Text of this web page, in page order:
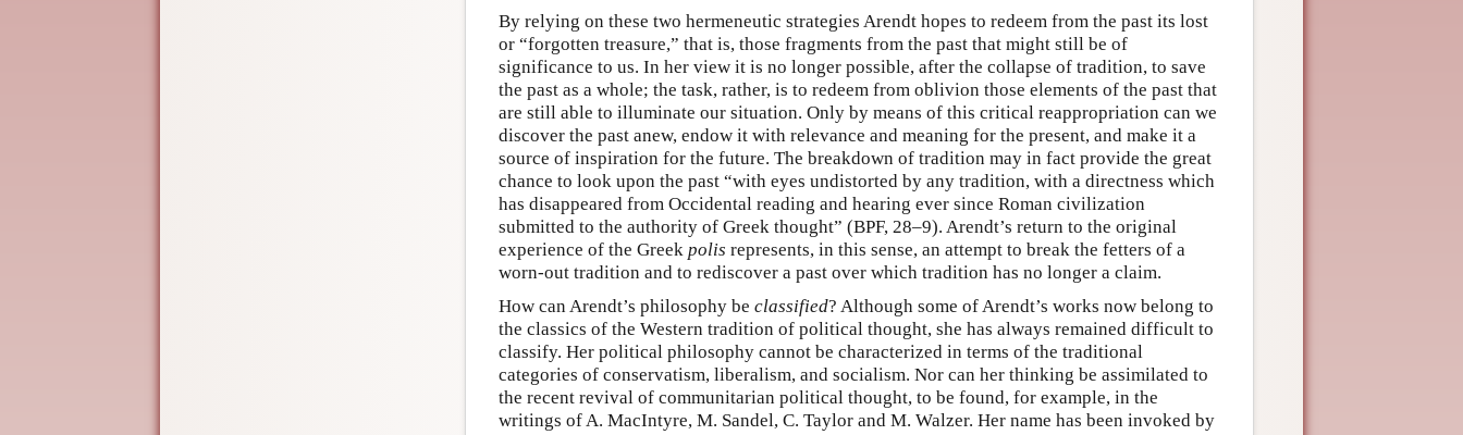
By relying on these two hermeneutic strategies Arendt hopes to redeem from the past its lost
or “forgotten treasure,” that is, those fragments from the past that might still be of
significance to us. In her view it is no longer possible, after the collapse of tradition, to save
the past as a whole; the task, rather, is to redeem from oblivion those elements of the past that
are still able to illuminate our situation. Only by means of this critical reappropriation can we
discover the past anew, endow it with relevance and meaning for the present, and make it a
source of inspiration for the future. The breakdown of tradition may in fact provide the great
chance to look upon the past “with eyes undistorted by any tradition, with a directness which
has disappeared from Occidental reading and hearing ever since Roman civilization
submitted to the authority of Greek thought” (BPF, 28–9). Arendt’s return to the original
experience of the Greek polis represents, in this sense, an attempt to break the fetters of a
worn-out tradition and to rediscover a past over which tradition has no longer a claim.
How can Arendt’s philosophy be classified? Although some of Arendt’s works now belong to
the classics of the Western tradition of political thought, she has always remained difficult to
classify. Her political philosophy cannot be characterized in terms of the traditional
categories of conservatism, liberalism, and socialism. Nor can her thinking be assimilated to
the recent revival of communitarian political thought, to be found, for example, in the
writings of A. MacIntyre, M. Sandel, C. Taylor and M. Walzer. Her name has been invoked by